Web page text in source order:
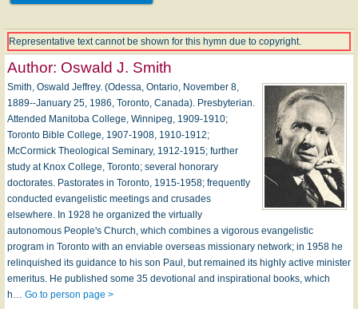
Representative text cannot be shown for this hymn due to copyright.
Author: Oswald J. Smith
Smith, Oswald Jeffrey. (Odessa, Ontario, November 8,
1889--January 25, 1986, Toronto, Canada). Presbyterian.
Attended Manitoba College, Winnipeg, 1909-1910;
Toronto Bible College, 1907-1908, 1910-1912;
McCormick Theological Seminary, 1912-1915; further
study at Knox College, Toronto; several honorary
doctorates. Pastorates in Toronto, 1915-1958; frequently
conducted evangelistic meetings and crusades
elsewhere. In 1928 he organized the virtually
autonomous People's Church, which combines a vigorous evangelistic
program in Toronto with an enviable overseas missionary network; in 1958 he
relinquished its guidance to his son Paul, but remained its highly active minister
emeritus. He published some 35 devotional and inspirational books, which
h… Go to person page >